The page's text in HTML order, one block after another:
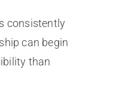
consistently
can begin
than